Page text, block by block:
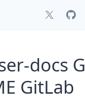
docs G
GitLab